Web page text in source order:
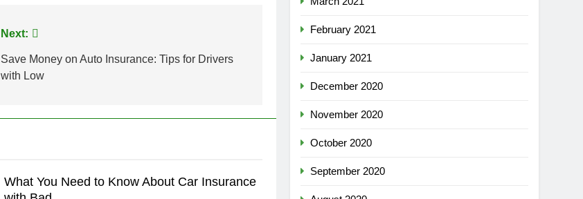
Next:
Save Money on Auto Insurance: Tips for Drivers
with Low
What You Need to Know About Car Insurance
February 2021
January 2021
December 2020
November 2020
October 2020
September 2020